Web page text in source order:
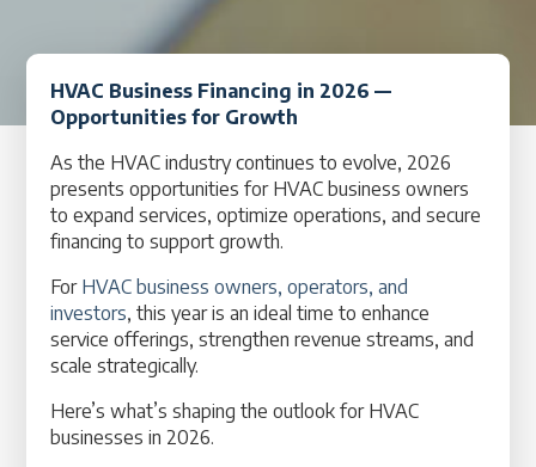
HVAC Business Financing in 2026 —
Opportunities for Growth
As the HVAC industry continues to evolve, 2026
presents opportunities for HVAC business owners
to expand services, optimize operations, and secure
financing to support growth.
For HVAC business owners, operators, and
investors, this year is an ideal time to enhance
service offerings, strengthen revenue streams, and
scale strategically.
Here’s what’s shaping the outlook for HVAC
businesses in 2026.